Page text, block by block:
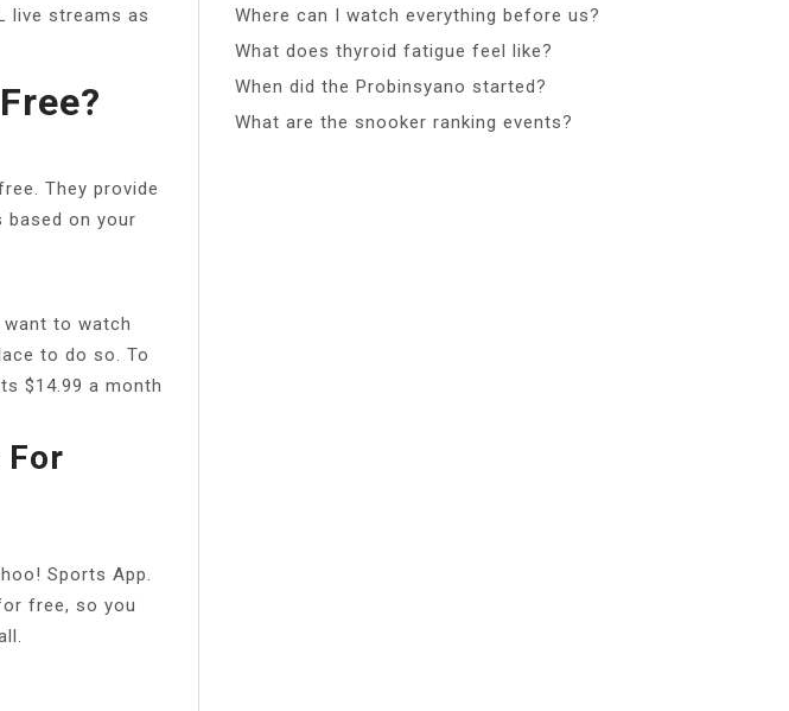
live streams as
They provide
based on your
to watch
to do so. To
$14.99 a month
For
Sports App.
free, so you
Where can I watch everything before us?
What does thyroid fatigue feel like?
When did the Probinsyano started?
What are the snooker ranking events?